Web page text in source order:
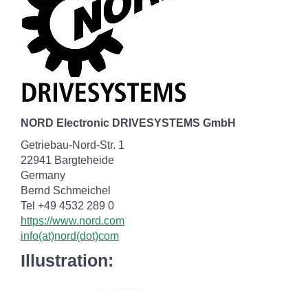
NORD Electronic DRIVESYSTEMS GmbH
Getriebau-Nord-Str. 1
22941 Bargteheide
Germany
Bernd Schmeichel
Tel +49 4532 289 0
https://www.nord.com
info(at)nord(dot)com
Illustration: